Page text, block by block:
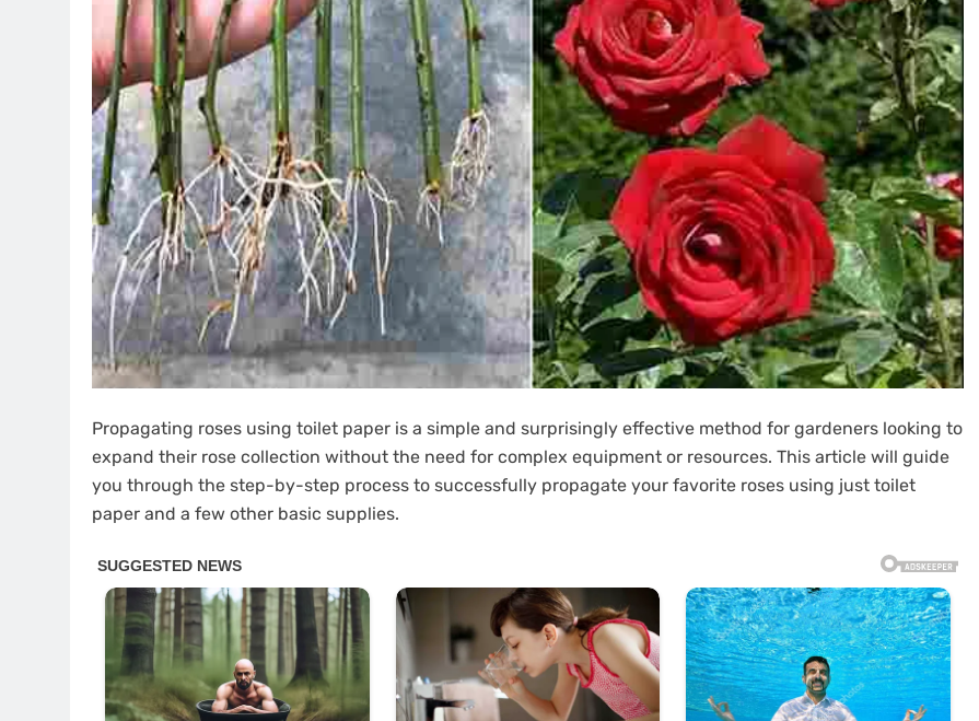
Propagating roses using toilet paper is a simple and surprisingly effective method for gardeners looking to
expand their rose collection without the need for complex equipment or resources. This article will guide
you through the step-by-step process to successfully propagate your favorite roses using just toilet
paper and a few other basic supplies.